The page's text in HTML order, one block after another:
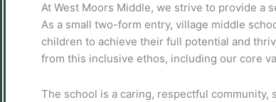
At West Moors Middle, we strive to provide a
As a small two-form entry, village middle
children to achieve their full potential and
from this inclusive ethos, including our core
The school is a caring, respectful